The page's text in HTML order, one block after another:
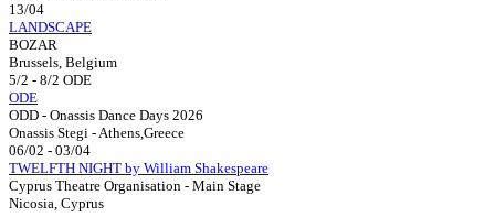
13/04
LANDSCAPE
BOZAR
Brussels, Belgium
5/2 - 8/2 ODE
ODE
ODD - Onassis Dance Days 2026
Onassis Stegi - Athens,Greece
06/02 - 03/04
TWELFTH NIGHT by William Shakespeare
Cyprus Theatre Organisation - Main Stage
Nicosia, Cyprus